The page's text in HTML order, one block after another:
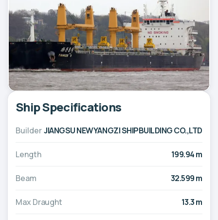
Ship Specifications
Builder JIANGSU NEWYANGZI SHIPBUILDING CO.,LTD
Length 199.94 m
Beam 32.599 m
Max Draught 13.3 m